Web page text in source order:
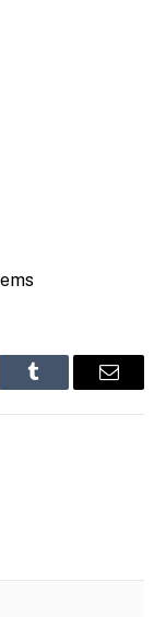
Tumblr Email